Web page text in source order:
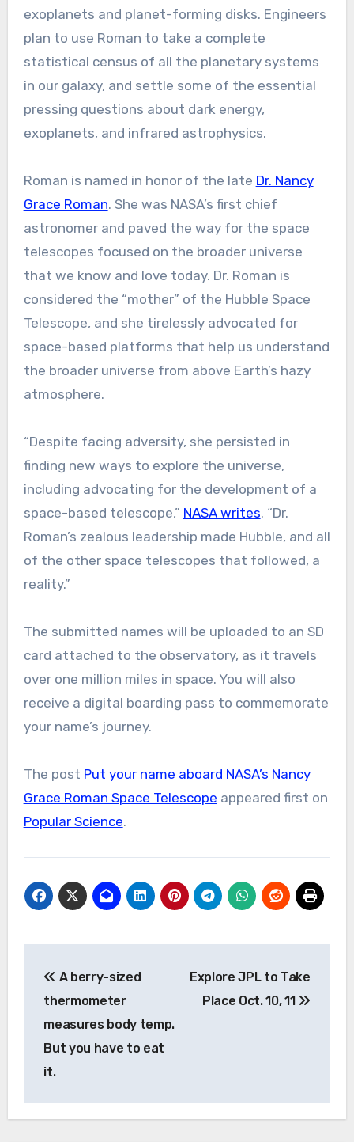
exoplanets and planet-forming disks. Engineers
plan to use Roman to take a complete
statistical census of all the planetary systems
in our galaxy, and settle some of the essential
pressing questions about dark energy,
exoplanets, and infrared astrophysics.
Roman is named in honor of the late Dr. Nancy
Grace Roman. She was NASA’s first chief
astronomer and paved the way for the space
telescopes focused on the broader universe
that we know and love today. Dr. Roman is
considered the “mother” of the Hubble Space
Telescope, and she tirelessly advocated for
space-based platforms that help us understand
the broader universe from above Earth’s hazy
atmosphere.
“Despite facing adversity, she persisted in
finding new ways to explore the universe,
including advocating for the development of a
space-based telescope,” NASA writes. “Dr.
Roman’s zealous leadership made Hubble, and all
of the other space telescopes that followed, a
reality.”
The submitted names will be uploaded to an SD
card attached to the observatory, as it travels
over one million miles in space. You will also
receive a digital boarding pass to commemorate
your name’s journey.
The post Put your name aboard NASA’s Nancy
Grace Roman Space Telescope appeared first on
Popular Science.
navigation
A berry-sized
thermometer
measures body temp.
But you have to eat
it.
Explore JPL to Take
Place Oct. 10, 11